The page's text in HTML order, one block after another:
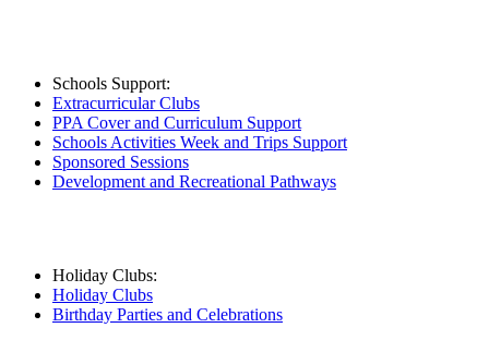
Schools Support:
Extracurricular Clubs
PPA Cover and Curriculum Support
Schools Activities Week and Trips Support
Sponsored Sessions
Development and Recreational Pathways
Holiday Clubs:
Holiday Clubs
Birthday Parties and Celebrations